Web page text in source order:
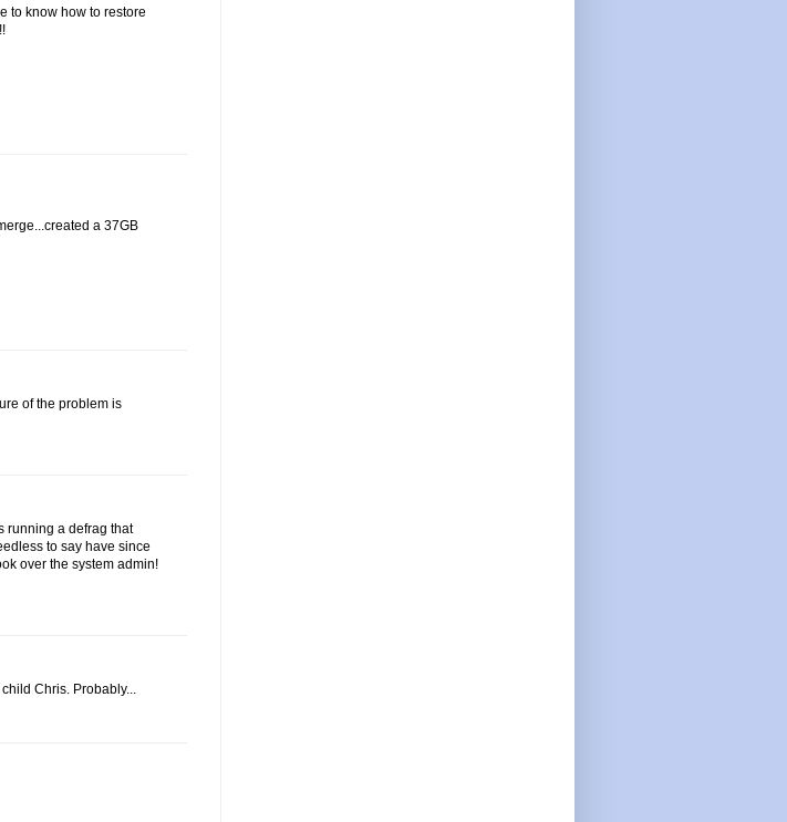
to know how to restore
a 37GB
of the problem is
running a defrag that
to say have since
over the system admin!
Chris. Probably...